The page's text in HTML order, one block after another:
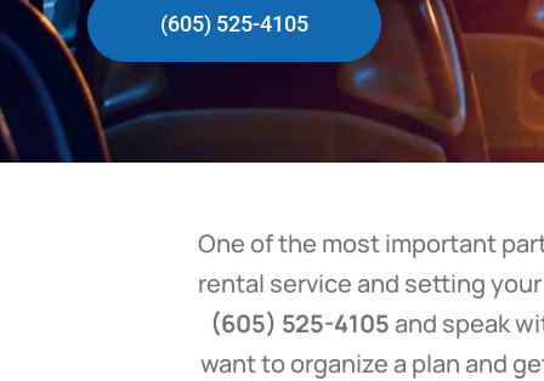
(605) 525-4105
One of the most important
rental service and setting
(605) 525-4105 and speak
want to organize a plan and